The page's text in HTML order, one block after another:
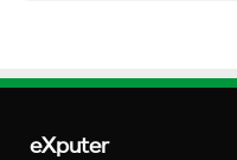
eXputer